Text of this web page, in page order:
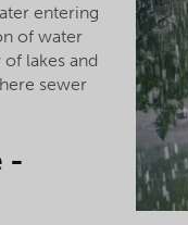
entering
of water
lakes and
sewer
-